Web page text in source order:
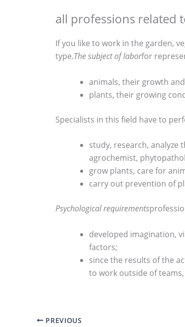
all professions related
If you like to work in the garden,
type.The subject of laborfor
animals, their growth
plants, their growing
Specialists in this field have to
study, research,
agrochemist,
grow plants, care for
carry out prevention of
Psychological requirements
developed imagination,
factors;
since the results of the
to work outside of
PREVIOUS